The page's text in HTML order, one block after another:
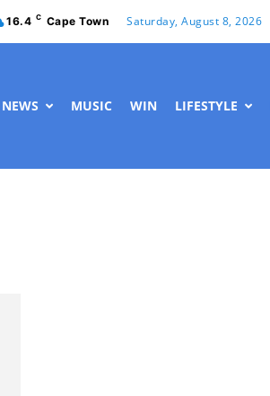
16.4 C Cape Town Saturday, August 8, 2026
NEWS MUSIC WIN LIFESTYLE